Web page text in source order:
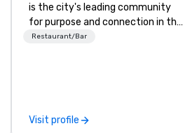
is the city's leading community
for purpose and connection in the
heart of the downtown business
and engage in lively socials while
Restaurant/Bar
Visit profile